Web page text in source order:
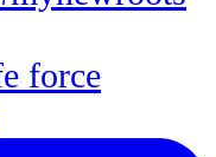
force